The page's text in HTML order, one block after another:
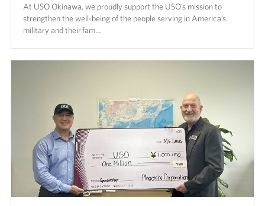
At USO Okinawa, we proudly support the USO’s mission to
strengthen the well-being of the people serving in America’s
military and their fam…